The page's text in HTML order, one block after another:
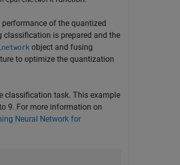
of the quantized
classification is prepared and the
object and fusing
to optimize the quantization
classification task. This example
9. For more information on
Neural Network for